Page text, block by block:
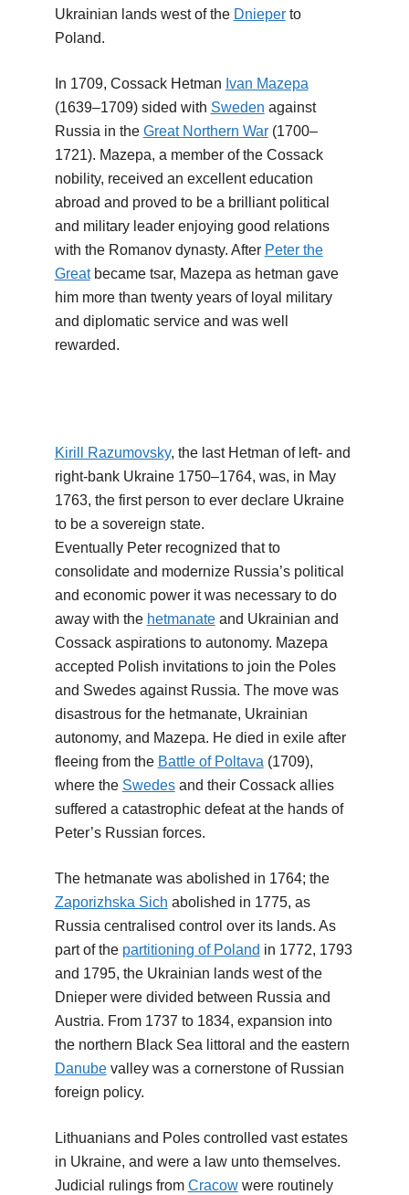
Ukrainian lands west of the Dnieperto
Poland.
In 1709, Cossack Hetman Ivan Mazepa
(1639–1709) sided with Sweden against
Russia in the Great Northern War(1700–
1721). Mazepa, a member of the Cossack
nobility, received an excellent education
abroad and proved to be a brilliant political
and military leader enjoying good relations
with the Romanov dynasty. After Peter the
Greatbecame tsar, Mazepa as hetman gave
him more than twenty years of loyal military
and diplomatic service and was well
rewarded.
Kirill Razumovsky, the last Hetman of left- and
right-bank Ukraine 1750–1764, was, in May
1763, the first person to ever declare Ukraine
to be a sovereign state.
Eventually Peter recognized that to
consolidate and modernize Russia’s political
and economic power it was necessary to do
away with the hetmanateand Ukrainian and
Cossack aspirations to autonomy. Mazepa
accepted Polish invitations to join the Poles
and Swedes against Russia. The move was
disastrous for the hetmanate, Ukrainian
autonomy, and Mazepa. He died in exile after
fleeing from the Battle of Poltava (1709),
where the Swedesand their Cossack allies
suffered a catastrophic defeat at the hands of
Peter’s Russian forces.
The hetmanate was abolished in 1764; the
Zaporizhska Sich abolished in 1775, as
Russia centralised control over its lands. As
part of the partitioning of Poland in 1772, 1793
and 1795, the Ukrainian lands west of the
Dnieper were divided between Russia and
Austria. From 1737 to 1834, expansion into
the northern Black Sea littoral and the eastern
Danubevalley was a cornerstone of Russian
foreign policy.
Lithuanians and Poles controlled vast estates
in Ukraine, and were a law unto themselves.
Judicial rulings from Cracowwere routinely